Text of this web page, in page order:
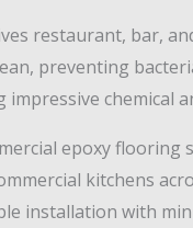
restaurant, bar,
preventing
chemical
epoxy flooring
kitchens
installation with